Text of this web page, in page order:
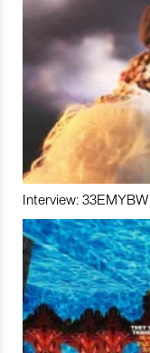
Interview: 33EMYBW